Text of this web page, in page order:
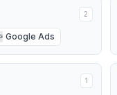
2
G Google Ads
1